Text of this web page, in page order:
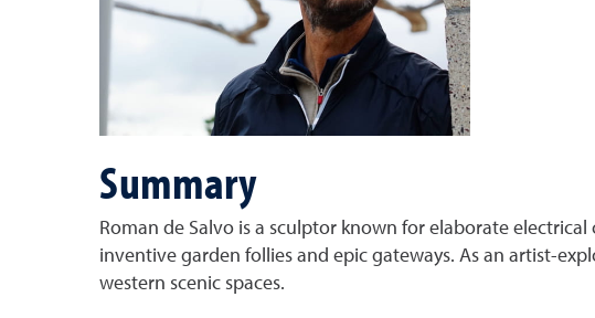
Summary
Roman de Salvo is a sculptor known for elaborate
inventive garden follies and epic gateways. As an artist-
western scenic spaces.